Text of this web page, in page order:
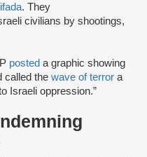
. They
civilians by shootings,
posted a graphic showing
called the wave of terror a
Israeli oppression.”